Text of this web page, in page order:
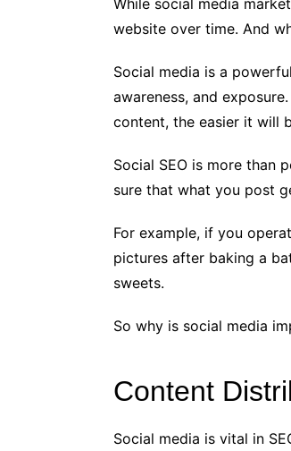
website over time. And
Social media is a
awareness, and
content, the easier it will
Social SEO is more than
sure that what you post
For example, if you
pictures after baking a
sweets.
So why is social media
Content
Social media is vital in